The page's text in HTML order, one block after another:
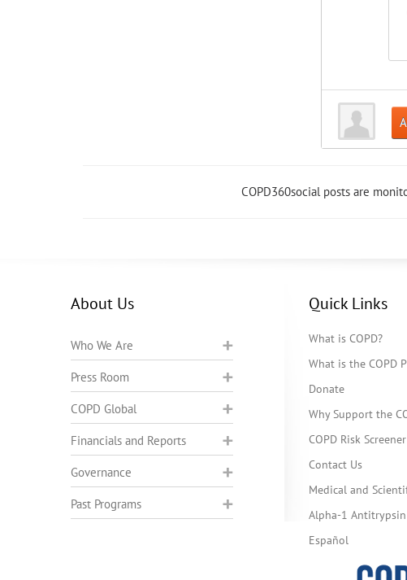
COPD360social posts are
About Us
Who We Are
Press Room
COPD Global
Financials and Reports
Governance
Past Programs
Quick Links
What is COPD?
What is the COPD
Donate
Why Support the
COPD Risk Screener
Contact Us
Medical and
Alpha-1
Español